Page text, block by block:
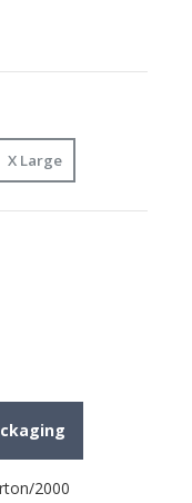
X Large
2000